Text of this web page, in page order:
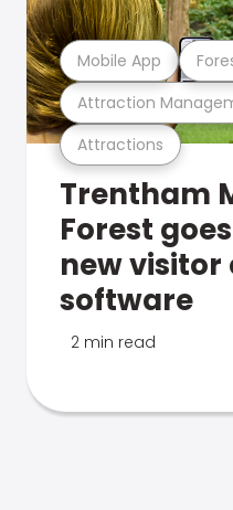
Attractions
Attraction
Mobile App
Trentham
Forest
new visitor
software
2 min read